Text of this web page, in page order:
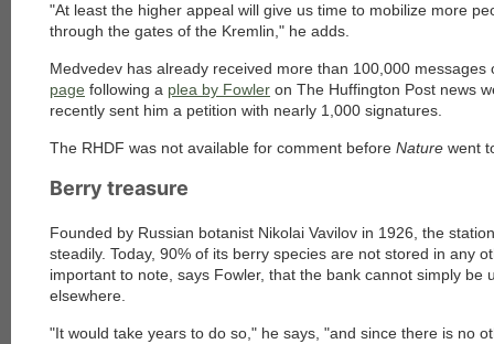
"At least the higher appeal will give us time to mobilize more
through the gates of the Kremlin," he adds.
Medvedev has already received more than 100,000
page following a plea by Fowler on The Huffington Post news
recently sent him a petition with nearly 1,000 signatures.
The RHDF was not available for comment before Nature went
Berry treasure
Founded by Russian botanist Nikolai Vavilov in 1926, the
steadily. Today, 90% of its berry species are not stored in any
important to note, says Fowler, that the bank cannot simply be
elsewhere.
"It would take years to do so," he says, "and since there is no